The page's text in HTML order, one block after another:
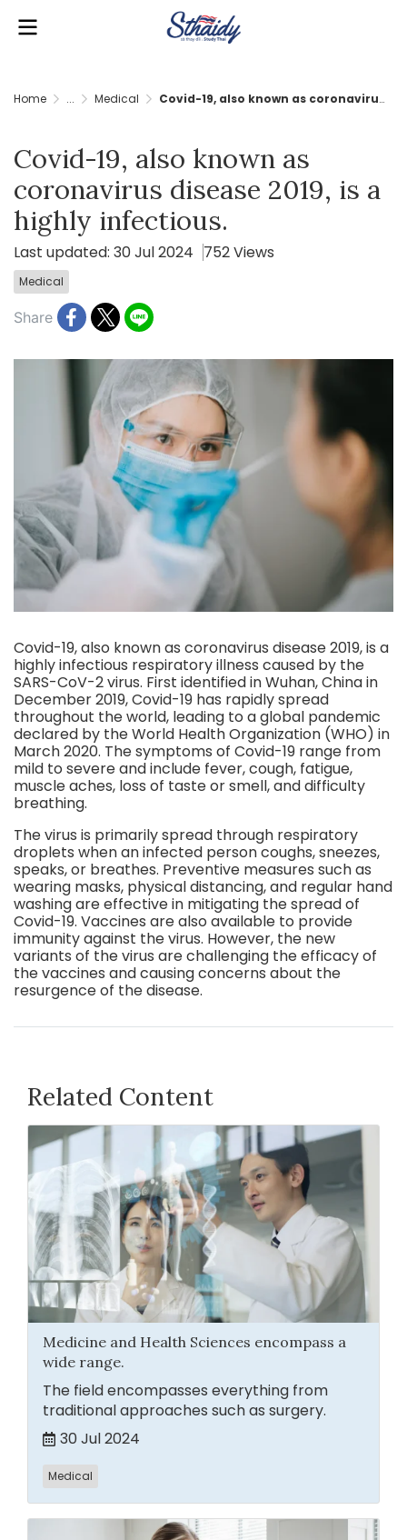
Home ... Medical Covid-19, also known as coronavirus disease 2019, is a highly infectious.
Covid-19, also known as
coronavirus disease 2019, is a
highly infectious.
Last updated: 30 Jul 2024 752 Views
Medical
Share
Covid-19, also known as coronavirus disease 2019, is a
highly infectious respiratory illness caused by the
SARS-CoV-2 virus. First identified in Wuhan, China in
December 2019, Covid-19 has rapidly spread
throughout the world, leading to a global pandemic
declared by the World Health Organization (WHO) in
March 2020. The symptoms of Covid-19 range from
mild to severe and include fever, cough, fatigue,
muscle aches, loss of taste or smell, and difficulty
breathing.
The virus is primarily spread through respiratory
droplets when an infected person coughs, sneezes,
speaks, or breathes. Preventive measures such as
wearing masks, physical distancing, and regular hand
washing are effective in mitigating the spread of
Covid-19. Vaccines are also available to provide
immunity against the virus. However, the new
variants of the virus are challenging the efficacy of
the vaccines and causing concerns about the
resurgence of the disease.
Related Content
Medicine and Health Sciences encompass a
wide range.
The field encompasses everything from
traditional approaches such as surgery.
30 Jul 2024
Medical